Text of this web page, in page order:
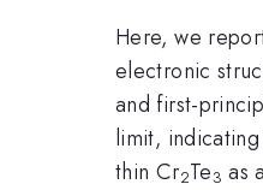
Here, we
electronic
and first-
limit,
thin Cr2Te3 as